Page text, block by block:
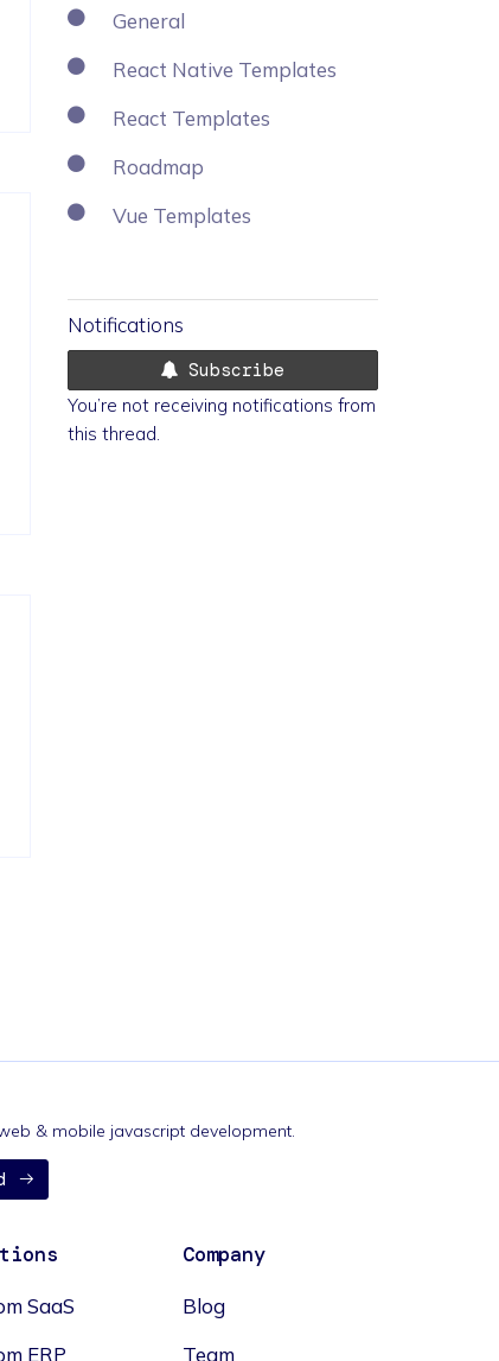
General
React Native Templates
React Templates
Roadmap
Vue Templates
Notifications
Subscribe
You’re not receiving notifications from
this thread.
& mobile javascript development.
SaaS
ERP
Company
Blog
Team